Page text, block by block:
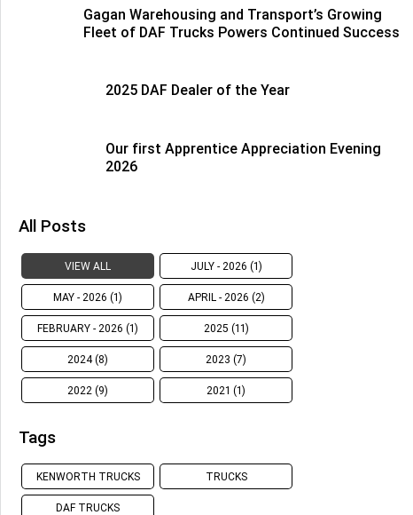
Gagan Warehousing and Transport’s Growing
Fleet of DAF Trucks Powers Continued Success
2025 DAF Dealer of the Year
Our first Apprentice Appreciation Evening
2026
All Posts
VIEW ALL JULY - 2026 (1)
MAY - 2026 (1) APRIL - 2026 (2)
FEBRUARY - 2026 (1) 2025 (11)
2024 (8) 2023 (7)
2022 (9) 2021 (1)
Tags
KENWORTH TRUCKS TRUCKS
DAF TRUCKS